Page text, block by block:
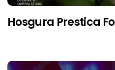
Hosgura Prestica